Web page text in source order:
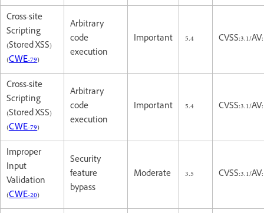
Cross-site
Scripting
(Stored XSS)
(CWE-79)
Arbitrary
code
execution
Important 5.4 CVSS:3.1/
Cross-site
Scripting
(Stored XSS)
(CWE-79)
Arbitrary
code
execution
Important 5.4 CVSS:3.1/
Improper
Input
Validation
(CWE-20)
Security
feature
bypass
Moderate 3.5 CVSS:3.1/